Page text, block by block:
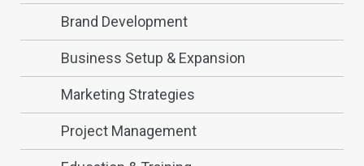
Brand Development
Business Setup & Expansion
Marketing Strategies
Project Management